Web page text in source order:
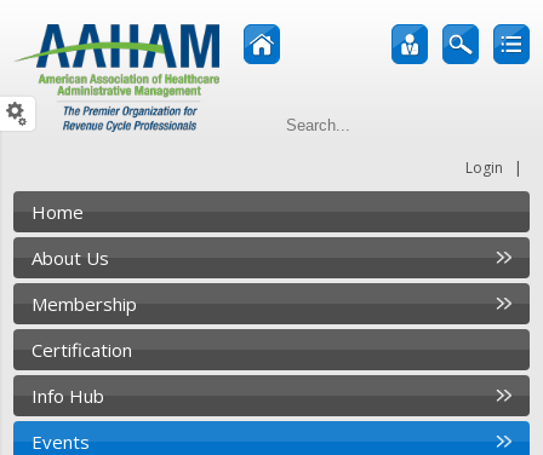
Login |
Home
About Us
Membership
Certification
Info Hub
Events